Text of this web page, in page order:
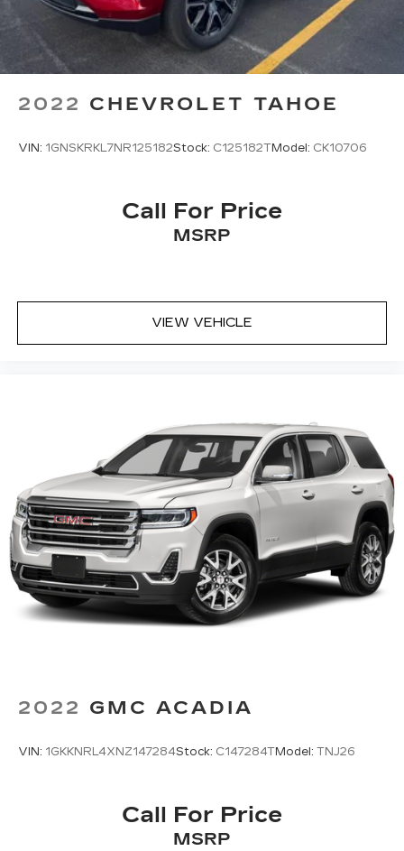
2022 CHEVROLET TAHOE
VIN: 1GNSKRKL7NR125182Stock: C125182TModel: CK10706
Call For Price
MSRP
VIEW VEHICLE
2022 GMC ACADIA
VIN: 1GKKNRL4XNZ147284Stock: C147284TModel: TNJ26
Call For Price
MSRP